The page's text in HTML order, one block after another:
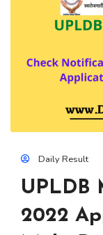
Daily Result
UPLDB
2022